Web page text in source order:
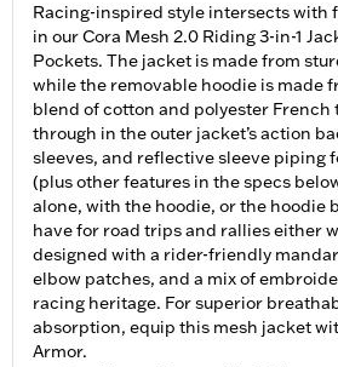
Racing-inspired style intersects with
in our Cora Mesh 2.0 Riding 3-in-1
Pockets. The jacket is made from
while the removable hoodie is made
blend of cotton and polyester French
through in the outer jacket’s action
sleeves, and reflective sleeve piping
(plus other features in the specs
alone, with the hoodie, or the hoodie
have for road trips and rallies either
designed with a rider-friendly
elbow patches, and a mix of
racing heritage. For superior
absorption, equip this mesh jacket
Armor.